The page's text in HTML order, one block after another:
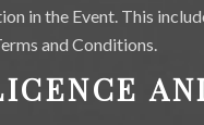
in the Event. This
and Conditions.